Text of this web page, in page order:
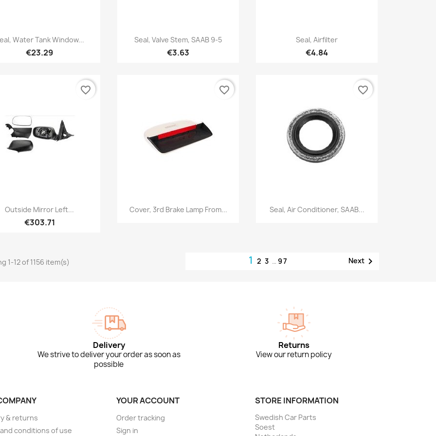
Quick view
Water Tank Window...
€23.29
Quick view
Seal, Valve Stem, SAAB 9-5
€3.63
Quick view
Seal, Airfilter
€4.84
Quick view
Outside Mirror Left...
€303.71
favorite_border
 Quick view
Cover, 3rd Brake Lamp From...
favorite_border
Quick view
Seal, Air Conditioner, SAAB...
favorite_border
1-12 of 1156 item(s) 123 … 97 Next
Delivery
We strive to deliver your order as soon as
possible
Returns
View our return policy
& returns
conditions of use
YOUR ACCOUNT
Order tracking
Sign in
STORE INFORMATION
Swedish Car Parts
Soest